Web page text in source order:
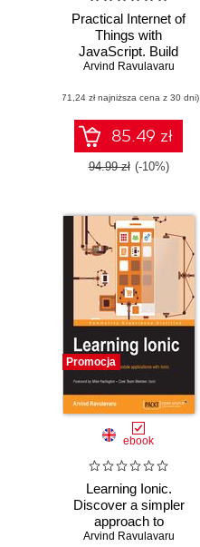
Practical Internet of
Things with
JavaScript. Build
standalone exciting
Raspberry Pi 3 and
JavaScript
(ES5/ES6)
Arvind Ravulavaru
(71,24 zł najniższa cena z 30 dni)
85.49 zł
94.99 zł (-10%)
Promocja
ebook
Learning Ionic.
Discover a simpler
approach to
modern mobile
Arvind Ravulavaru